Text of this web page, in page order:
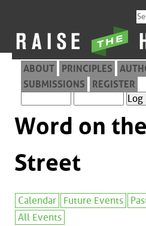
ABOUT PRINCIPLES
SUBMISSIONS
REGISTER
Word on the
Street
Calendar Future Events
All Events